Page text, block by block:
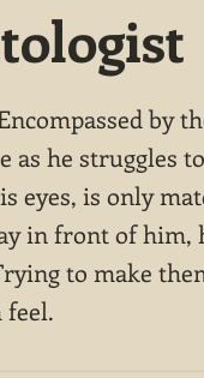
by
as he struggles
eyes, is only
in front of
to make